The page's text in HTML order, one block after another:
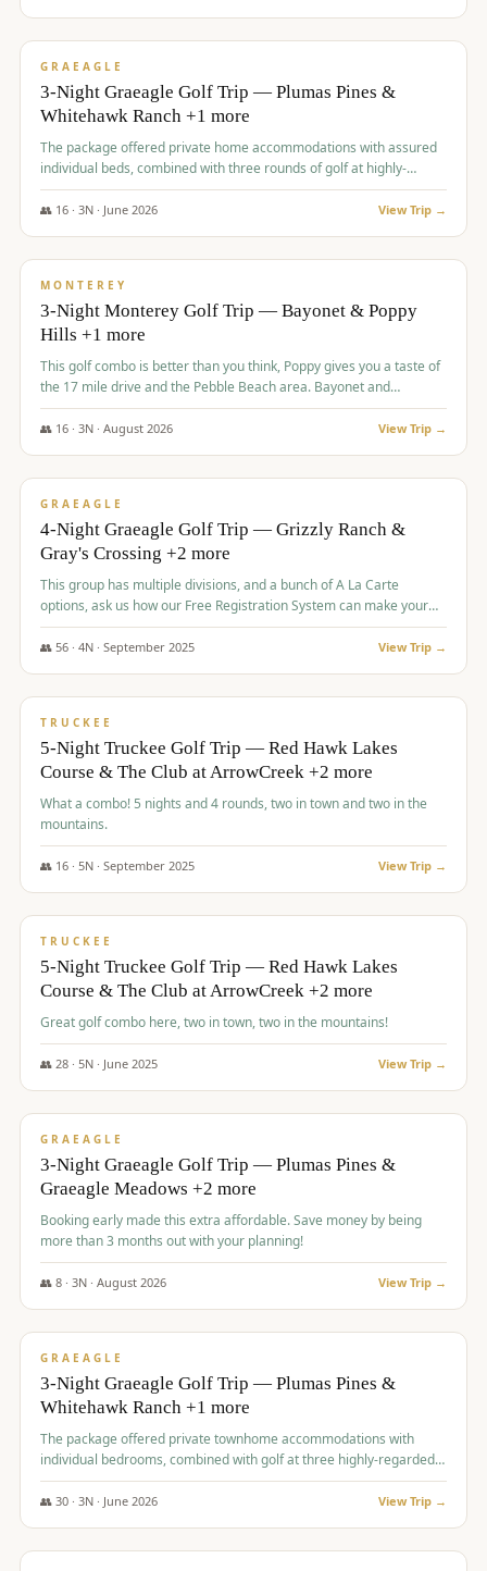
$876/pp
GRAEAGLE
3-Night Graeagle Golf Trip — Plumas Pines &
Whitehawk Ranch +1 more
The package offered private home accommodations with assured
individual beds, combined with three rounds of golf at highly-
regarded courses, providing a comprehensive and comfortable
experience for the group.
👥 16· 3N · June 2026 View Trip →
$880/pp
MONTEREY
3-Night Monterey Golf Trip — Bayonet & Poppy
Hills +1 more
This golf combo is better than you think, Poppy gives you a taste of
the 17 mile drive and the Pebble Beach area. Bayonet and
Blackhorse are
👥 16· 3N · August 2026 View Trip →
$945/pp
GRAEAGLE
4-Night Graeagle Golf Trip — Grizzly Ranch &
Gray's Crossing +2 more
This group has multiple divisions, and a bunch of A La Carte
options, ask us how our Free Registration System can make your
life easy and allow you to offer any combination of bookable
options.
👥 56· 4N · September 2025 View Trip →
$977/pp
TRUCKEE
5-Night Truckee Golf Trip — Red Hawk Lakes
Course & The Club at ArrowCreek +2 more
What a combo! 5 nights and 4 rounds, two in town and two in the
mountains.
👥 16· 5N · September 2025 View Trip →
$977/pp
TRUCKEE
5-Night Truckee Golf Trip — Red Hawk Lakes
Course & The Club at ArrowCreek +2 more
Great golf combo here, two in town, two in the mountains!
👥 28· 5N · June 2025 View Trip →
$1,009/pp
GRAEAGLE
3-Night Graeagle Golf Trip — Plumas Pines &
Graeagle Meadows +2 more
Booking early made this extra affordable. Save money by being
more than 3 months out with your planning!
👥 8· 3N · August 2026 View Trip →
$1,067/pp
GRAEAGLE
3-Night Graeagle Golf Trip — Plumas Pines &
Whitehawk Ranch +1 more
The package offered private townhome accommodations with
individual bedrooms, combined with golf at three highly-regarded
courses, providing a premium and comfortable experience for the
group.
👥 30· 3N · June 2026 View Trip →
$1,069/pp